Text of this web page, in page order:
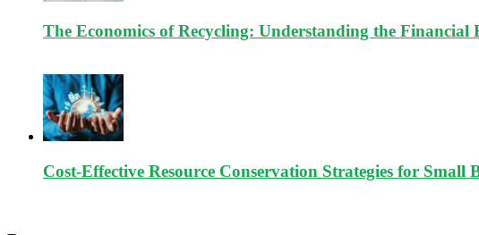
The Economics of Recycling: Understanding the Financial
Cost-Effective Resource Conservation Strategies for Small